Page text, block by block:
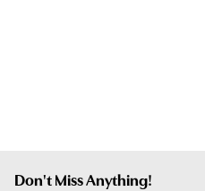
Don't Miss Anything!